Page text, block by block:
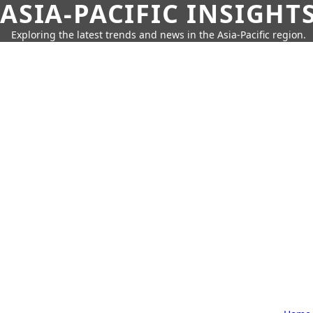
ASIA-PACIFIC
Exploring the latest trends and news in the Asia-Pacific region.